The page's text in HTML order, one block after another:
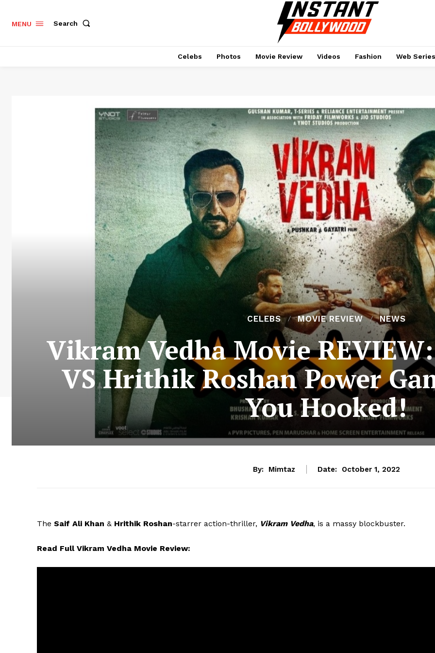
MENU Search
Celebs Photos Movie Review Videos Fashion Web Series
CELEBS MOVIE REVIEW NEWS
Vikram Vedha Movie
VS Hrithik Roshan Power
You Hooked!
By: Mimtaz Date: October 1, 2022
The Saif Ali Khan & Hrithik Roshan-starrer action-thriller, Vikram Vedha, is a massy blockbuster.
Read Full Vikram Vedha Movie Review: